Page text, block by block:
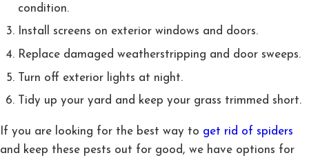
condition.
Install screens on exterior windows and doors.
Replace damaged weatherstripping and door sweeps.
Turn off exterior lights at night.
Tidy up your yard and keep your grass trimmed short.
If you are looking for the best way to get rid of spiders
and keep these pests out for good, we have options for